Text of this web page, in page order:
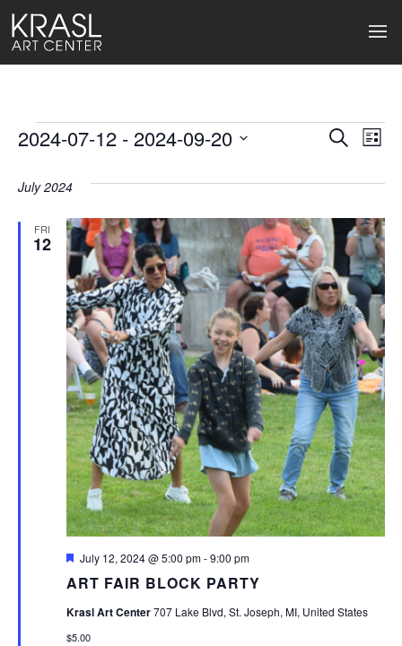
Events
Events
Views
Search
List
2024-07-12 - 2024-09-20
July 2024
FRI
12
ART FAIR BLOCK PARTY
Featured
July 12, 2024 @ 5:00 pm-9:00 pm
Krasl Art Center707 Lake Blvd, St. Joseph, MI, United States
$5.00